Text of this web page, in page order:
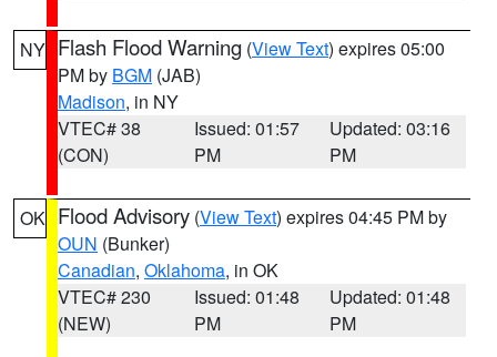
NY Flash Flood Warning (View Text) expires 05:00
PM by BGM (JAB)
Madison, in NY
VTEC# 38
(CON)
Issued: 01:57
PM
Updated: 03:16
PM
OK Flood Advisory (View Text) expires 04:45 PM by
OUN (Bunker)
Canadian, Oklahoma, in OK
VTEC# 230
(NEW)
Issued: 01:48
PM
Updated: 01:48
PM